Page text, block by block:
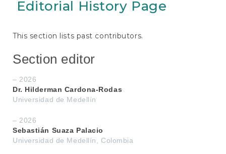
o
t
e
t
S
i
b
a
Editorial History Page
This section lists past contributors.
Section editor
– 2026
Dr. Hilderman Cardona-Rodas
Universidad de Medellín
– 2026
Sebastián Suaza Palacio
Universidad de Medellín, Colombia